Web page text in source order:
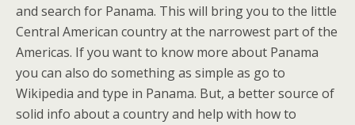
and search for Panama. This will bring you to the little
Central American country at the narrowest part of the
Americas. If you want to know more about Panama
you can also do something as simple as go to
Wikipedia and type in Panama. But, a better source of
solid info about a country and help with how to